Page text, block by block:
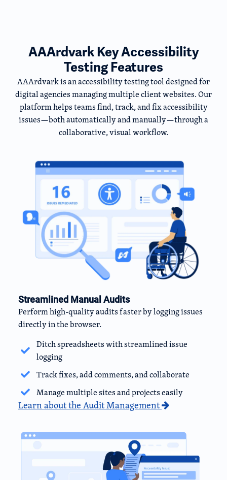
AAArdvark Key Accessibility
Testing Features
AAArdvark is an accessibility testing tool designed for
digital agencies managing multiple client websites. Our
platform helps teams find, track, and fix accessibility
issues—both automatically and manually—through a
collaborative, visual workflow.
Streamlined Manual Audits
Perform high-quality audits faster by logging issues
directly in the browser.
Ditch spreadsheets with streamlined issue
logging
Track fixes, add comments, and collaborate
Manage multiple sites and projects easily
Learn about the Audit Management